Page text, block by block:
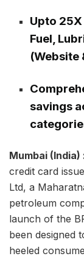
Upto
Fuel,
(Website
savings
Mumbai (India)
credit card
Ltd, a
petroleum
launch of the
been designed
heeled